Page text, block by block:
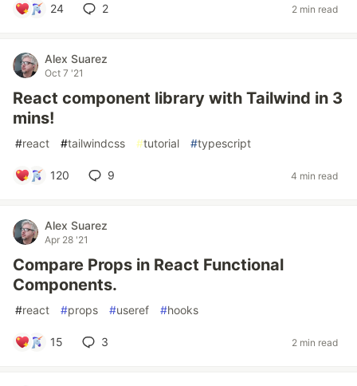
24 2 2 min read
Alex Suarez
Oct 7 '21
React component library with Tailwind in 3
mins!
#react #tailwindcss #tutorial #typescript
120 9 4 min read
Alex Suarez
Apr 28 '21
Compare Props in React Functional
Components.
#react #props #useref #hooks
15 3 2 min read